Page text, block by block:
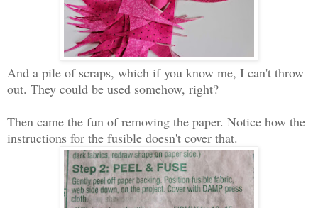
And a pile of scraps, which if you know me, I can't throw
out. They could be used somehow, right?
Then came the fun of removing the paper. Notice how the
instructions for the fusible doesn't cover that.